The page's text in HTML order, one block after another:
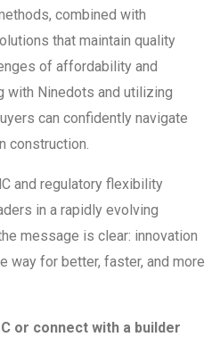
combined with
that maintain quality
of affordability and
with Ninedots and utilizing
can confidently navigate
construction.
and regulatory flexibility
in a rapidly evolving
message is clear: innovation
way for better, faster, and more
or connect with a builder